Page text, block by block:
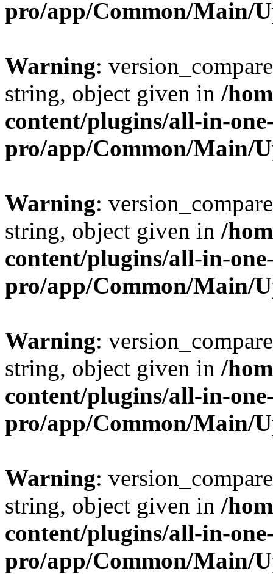
pro/app/Common/Main/
Warning:
string, object given in /
content/plugins/all-in-
pro/app/Common/Main/
Warning:
string, object given in /
content/plugins/all-in-
pro/app/Common/Main/
Warning:
string, object given in /
content/plugins/all-in-
pro/app/Common/Main/
Warning:
string, object given in /
content/plugins/all-in-
pro/app/Common/Main/